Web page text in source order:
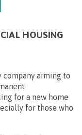
HOUSING
company aiming to
for a new home
for those who